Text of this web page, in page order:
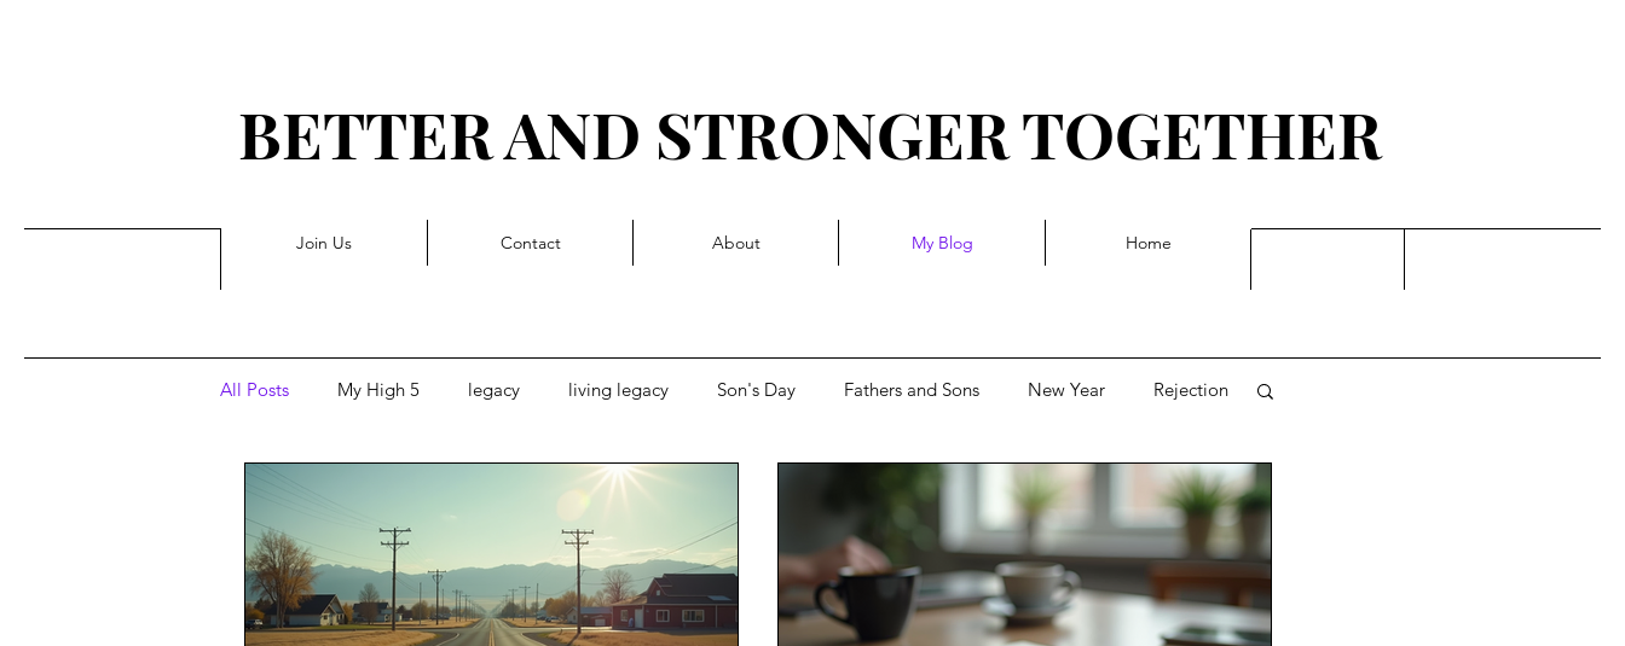
G R I T T Y L I V I N G
Home
My Blog
About
Contact
Join Us
BETTER AND STRONGER TOGETHER
All Posts My High 5 legacy living legacy Son's Day Fathers and Sons New Year Rejection
Forward momentum Complacency, stuck-in-a-rut, dreams
Confrontation Conflict management Grief Grieving Mourning Loss Death